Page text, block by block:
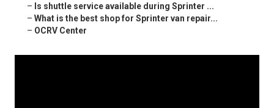
– Is shuttle service available during Sprinter ...
– What is the best shop for Sprinter van repair...
– OCRV Center